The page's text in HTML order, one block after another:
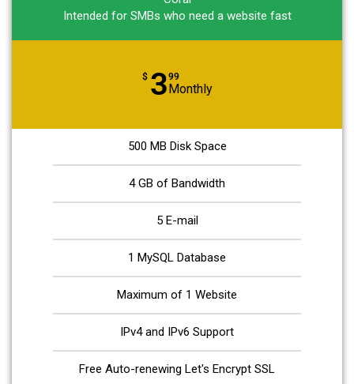
Intended for SMBs who need a website fast
$ 399
Monthly
500 MB Disk Space
4 GB of Bandwidth
5 E-mail
1 MySQL Database
Maximum of 1 Website
IPv4 and IPv6 Support
Free Auto-renewing Let's Encrypt SSL